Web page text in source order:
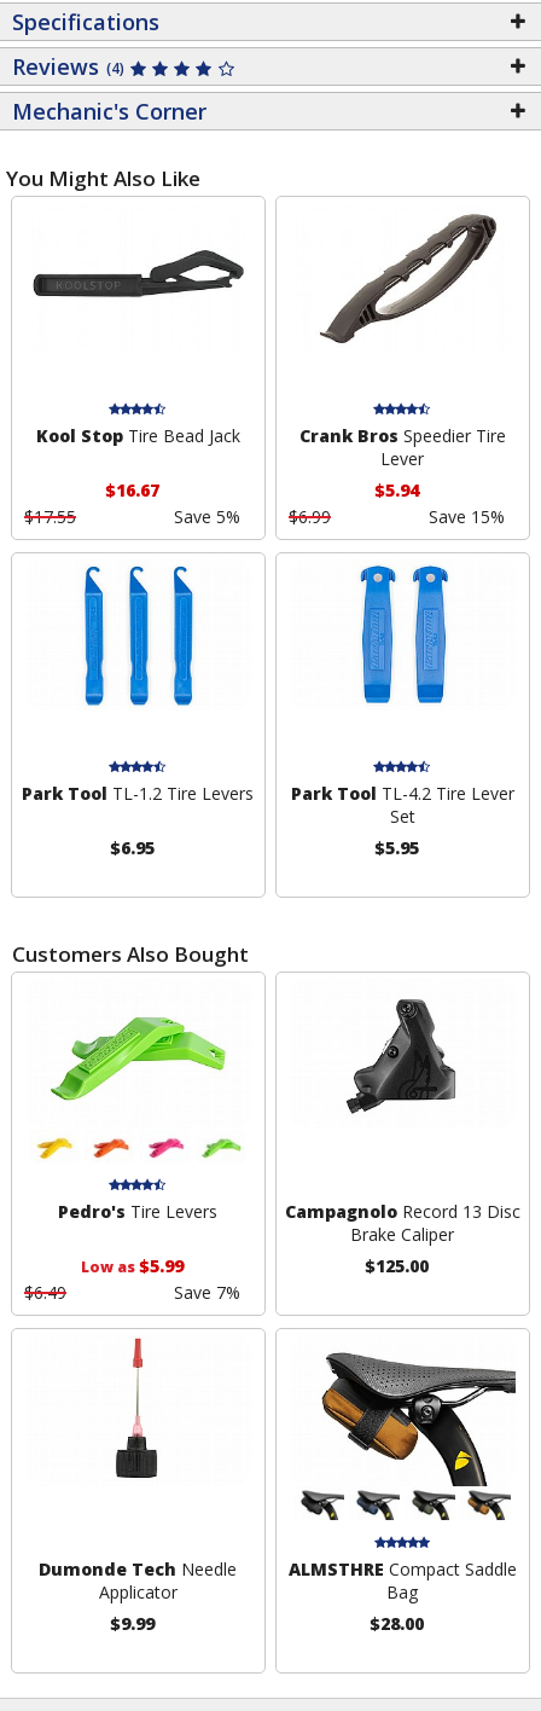
Specifications
Reviews (4)
Mechanic's Corner
You Might Also Like
Kool StopTire Bead Jack
$16.67
$17.55
Save 5%
Crank Bros Speedier Tire
Lever
$5.94
$6.99
Save 15%
Park Tool TL-1.2 Tire Levers
$6.95
Park Tool TL-4.2 Tire Lever
Set
$5.95
Customers Also Bought
Pedro's Tire Levers
Low as$5.99
$6.49
Save 7%
CampagnoloRecord 13 Disc
Brake Caliper
$125.00
Dumonde Tech Needle
Applicator
$9.99
ALMSTHRE Compact Saddle
Bag
$28.00